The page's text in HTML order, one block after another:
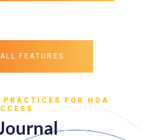
FEATURES
FOR HOA